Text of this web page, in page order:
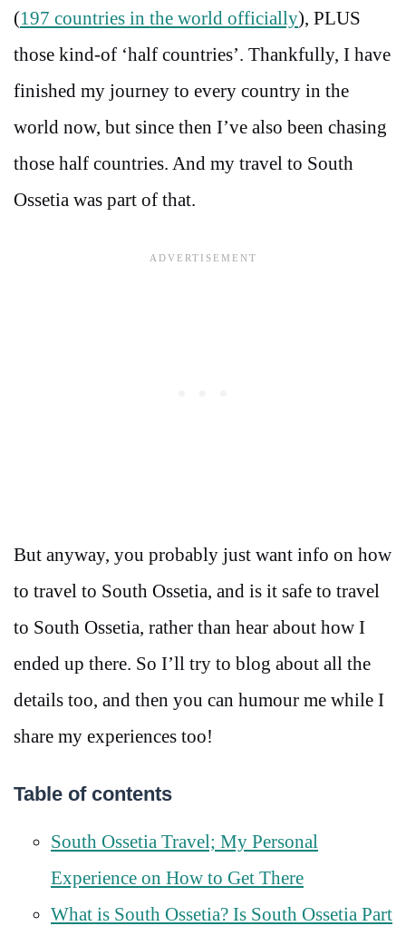
(197 countries in the world officially), PLUS
those kind-of ‘half countries’. Thankfully, I have
finished my journey to every country in the
world now, but since then I’ve also been chasing
those half countries. And my travel to South
Ossetia was part of that.
But anyway, you probably just want info on how
to travel to South Ossetia, and is it safe to travel
to South Ossetia, rather than hear about how I
ended up there. So I’ll try to blog about all the
details too, and then you can humour me while I
share my experiences too!
Table of contents
South Ossetia Travel; My Personal
Experience on How to Get There
What is South Ossetia? Is South Ossetia Part